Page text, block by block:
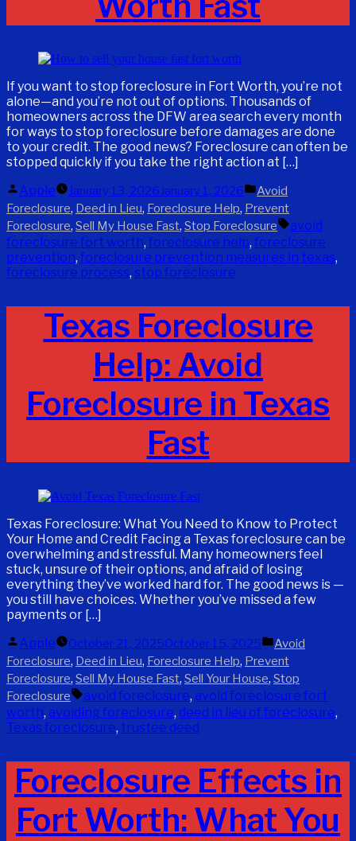
If you want to stop foreclosure in Fort Worth, you’re not
alone—and you’re not out of options. Thousands of
homeowners across the DFW area search every month
for ways to stop foreclosure before damages are done
to your credit. The good news? Foreclosure can often be
stopped quickly if you take the right action at […]
Posted
by
Apple January 13, 2026January 1, 2026
Posted
in
Avoid
Foreclosure, Deed in Lieu, Foreclosure Help, Prevent
Foreclosure, Sell My House Fast, Stop Foreclosure Tags:
avoid
foreclosure fort worth, foreclosure help, foreclosure
prevention, foreclosure prevention measures in texas,
foreclosure process, stop foreclosure
Texas Foreclosure
Help: Avoid
Foreclosure in Texas
Fast
Texas Foreclosure: What You Need to Know to Protect
Your Home and Credit Facing a Texas foreclosure can be
overwhelming and stressful. Many homeowners feel
stuck, unsure of their options, and afraid of losing
everything they’ve worked hard for. The good news is —
you still have choices. Whether you’ve missed a few
payments or […]
Posted
by
Apple October 21, 2025October 15, 2025
Posted
in
Avoid
Foreclosure, Deed in Lieu, Foreclosure Help, Prevent
Foreclosure, Sell My House Fast, Sell Your House, Stop
Foreclosure
Tags:
avoid foreclosure, avoid foreclosure fort
worth, avoiding foreclosure, deed in lieu of foreclosure,
Texas foreclosure, trustee deed
Foreclosure Effects in
Fort Worth: What You